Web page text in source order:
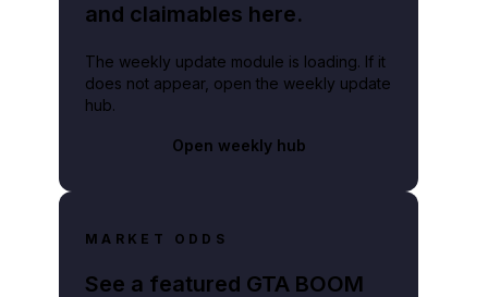
and claimables here.
The weekly update module is loading. If it
does not appear, open the weekly update
hub.
Open weekly hub
MARKET ODDS
See a featured GTA BOOM